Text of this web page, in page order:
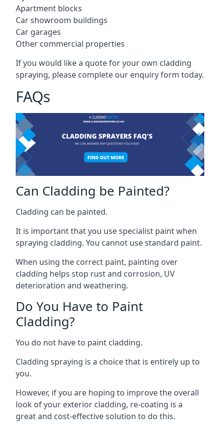
Apartment blocks
Car showroom buildings
Car garages
Other commercial properties
If you would like a quote for your own cladding
spraying, please complete our enquiry form today.
FAQs
Can Cladding be Painted?
Cladding can be painted.
It is important that you use specialist paint when
spraying cladding. You cannot use standard paint.
When using the correct paint, painting over
cladding helps stop rust and corrosion, UV
deterioration and weathering.
Do You Have to Paint
Cladding?
You do not have to paint cladding.
Cladding spraying is a choice that is entirely up to
you.
However, if you are hoping to improve the overall
look of your exterior cladding, re-coating is a
great and cost-effective solution to do this.